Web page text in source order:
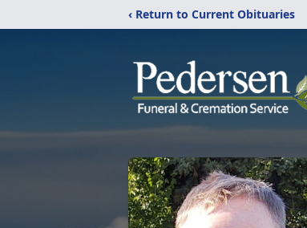
‹ Return to Current Obituaries